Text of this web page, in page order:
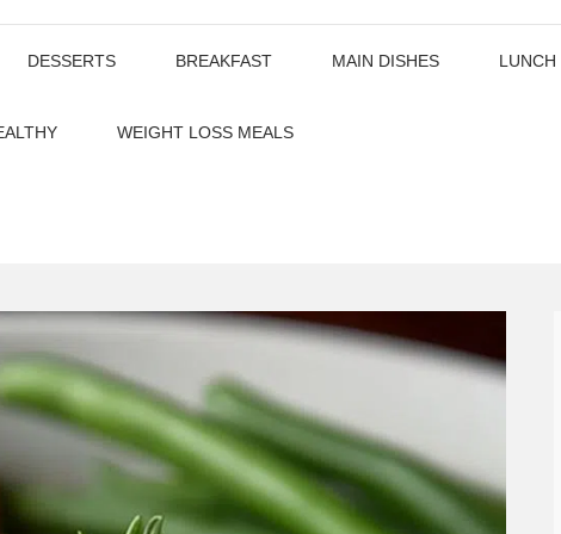
DESSERTS BREAKFAST MAIN DISHES LUNCH
WEIGHT LOSS MEALS